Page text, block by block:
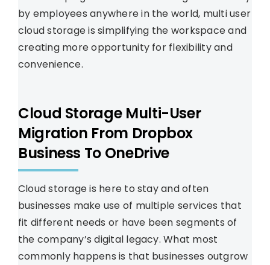
by employees anywhere in the world, multi user
cloud storage is simplifying the workspace and
creating more opportunity for flexibility and
convenience.
Cloud Storage Multi-User
Migration From Dropbox
Business To OneDrive
Cloud storage is here to stay and often
businesses make use of multiple services that
fit different needs or have been segments of
the company’s digital legacy. What most
commonly happens is that businesses outgrow